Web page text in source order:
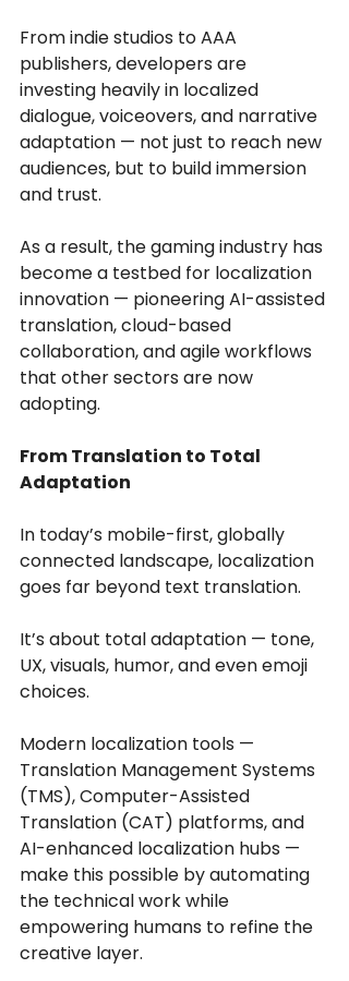
From indie studios to AAA
publishers, developers are
investing heavily in localized
dialogue, voiceovers, and narrative
adaptation — not just to reach new
audiences, but to build immersion
and trust.
As a result, the gaming industry has
become a testbed for localization
innovation — pioneering AI-assisted
translation, cloud-based
collaboration, and agile workflows
that other sectors are now
adopting.
From Translation to Total
Adaptation
In today’s mobile-first, globally
connected landscape, localization
goes far beyond text translation.
It’s about total adaptation — tone,
UX, visuals, humor, and even emoji
choices.
Modern localization tools —
Translation Management Systems
(TMS), Computer-Assisted
Translation (CAT) platforms, and
AI-enhanced localization hubs —
make this possible by automating
the technical work while
empowering humans to refine the
creative layer.